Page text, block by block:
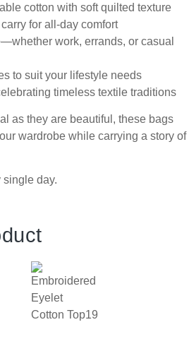
cotton with soft quilted texture
for all-day comfort
work, errands, or casual
to suit your lifestyle needs
timeless textile traditions
as they are beautiful, these bags
wardrobe while carrying a story of
single day.